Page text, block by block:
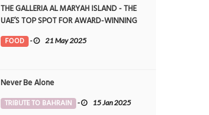
THE GALLERIA AL MARYAH ISLAND - THE
UAE’S TOP SPOT FOR AWARD-WINNING
DINING
FOOD - 21 May 2025
Never Be Alone
TRIBUTE TO BAHRAIN - 15 Jan 2025